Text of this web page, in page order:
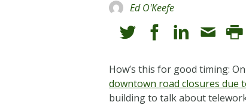
Ed O'Keefe
How’s this for good timing:
downtown road closures due
building to talk about